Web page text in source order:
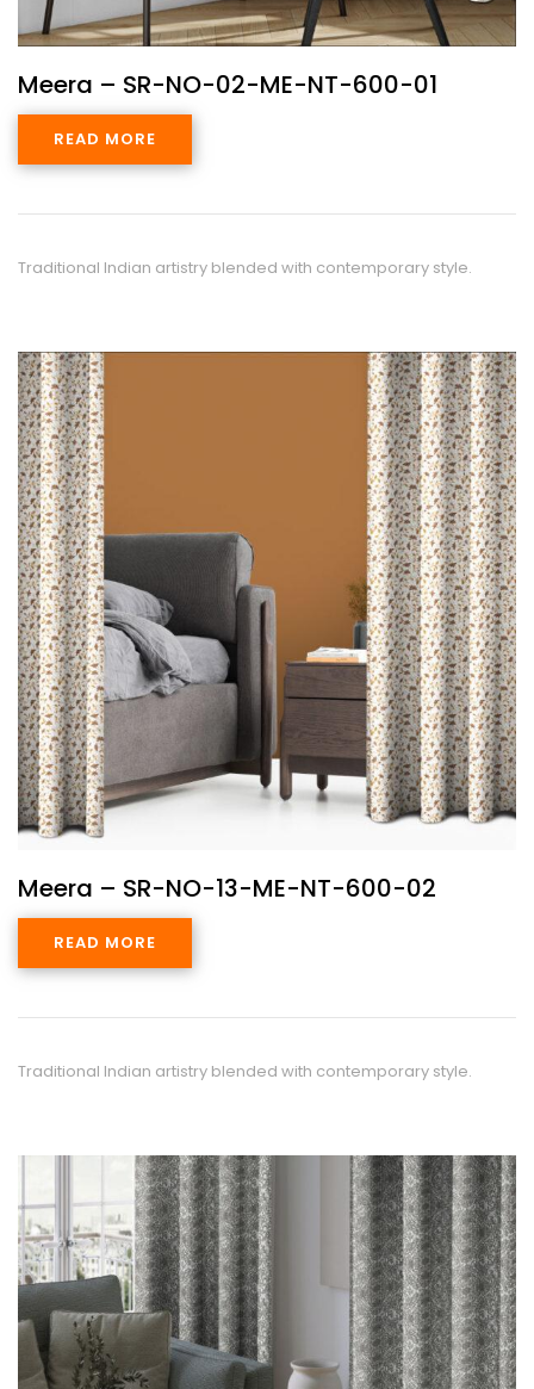
Meera – SR-NO-02-ME-NT-600-01
READ MORE
Traditional Indian artistry blended with contemporary style.
Meera – SR-NO-13-ME-NT-600-02
READ MORE
Traditional Indian artistry blended with contemporary style.